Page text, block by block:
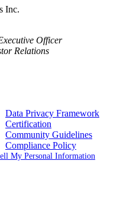
Inc.
Officer
Relations
Data Privacy Framework
Certification
Community Guidelines
Compliance Policy
My Personal Information